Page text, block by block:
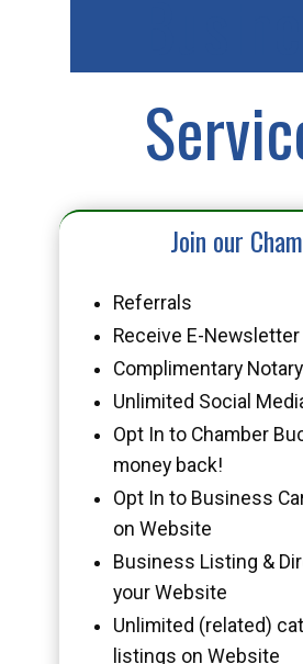
Join our
Referrals
Receive E-Newsletter
Complimentary
Unlimited Social
Opt In to Chamber
money back!
Opt In to Business
on Website
Business Listing &
your Website
Unlimited (related)
listings on Website